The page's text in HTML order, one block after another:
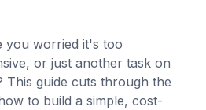
you worried it's too
or just another task on
This guide cuts through the
to build a simple, cost-